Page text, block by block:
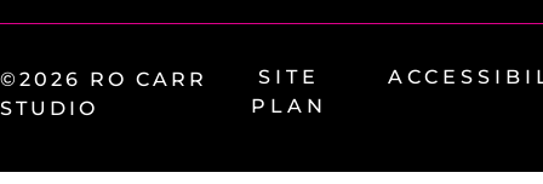
©2026 RO CARR
STUDIO
SITE
PLAN